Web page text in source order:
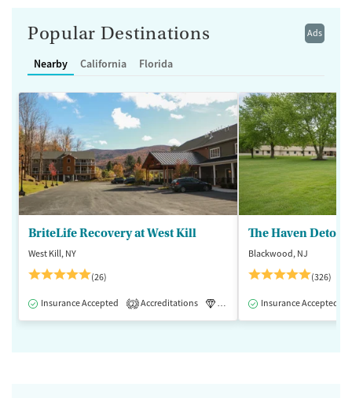
Ads
Popular Destinations
Nearby California Florida
BriteLife Recovery at West Kill
West Kill, NY
(26)
Insurance Accepted 2 Accreditations Luxury Medication-Assisted
The Haven Detox -
Blackwood, NJ
(326)
Insurance Accepted